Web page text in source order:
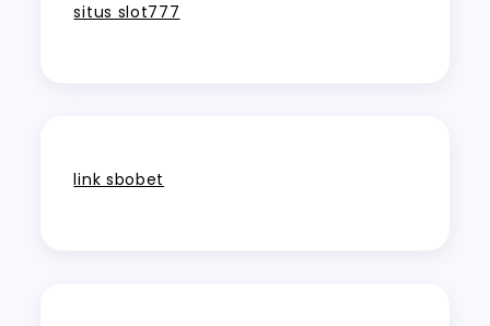
situs slot777
link sbobet